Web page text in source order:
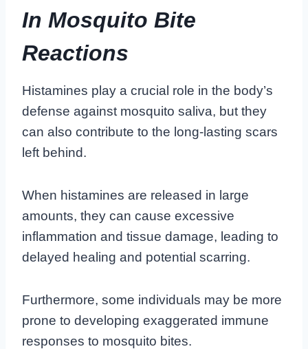
In Mosquito Bite
Reactions
Histamines play a crucial role in the body’s
defense against mosquito saliva, but they
can also contribute to the long-lasting scars
left behind.
When histamines are released in large
amounts, they can cause excessive
inflammation and tissue damage, leading to
delayed healing and potential scarring.
Furthermore, some individuals may be more
prone to developing exaggerated immune
responses to mosquito bites.